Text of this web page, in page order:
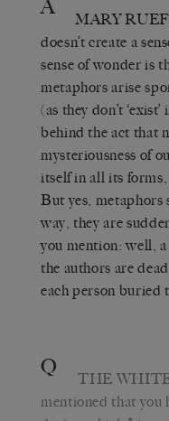
A MARY
doesn’t create a
sense of wonder is
metaphors arise
(as they don’t
behind the act that
mysteriousness of
itself in all its
But yes, metaphors
way, they are
you mention: well,
the authors are
each person buried
Q THE
mentioned that you